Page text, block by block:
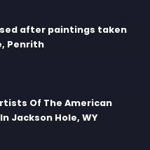
after paintings taken
Penrith
Of The American
Jackson Hole, WY